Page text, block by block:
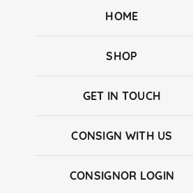
HOME
SHOP
GET IN TOUCH
CONSIGN WITH US
CONSIGNOR LOGIN